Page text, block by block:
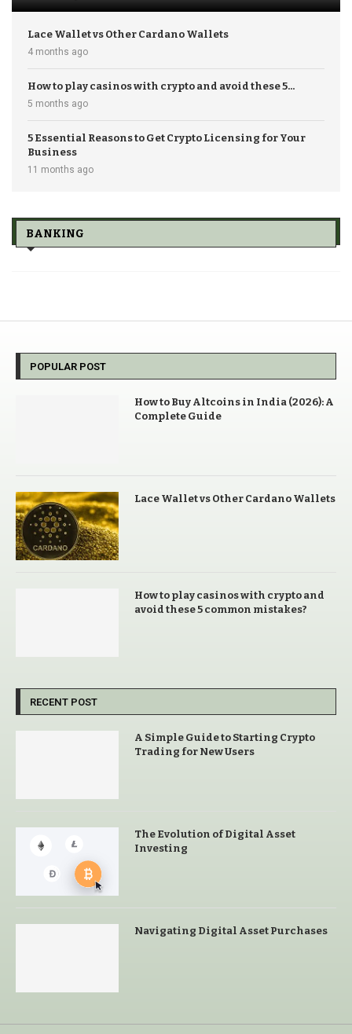
Lace Wallet vs Other Cardano Wallets
4 months ago
How to play casinos with crypto and avoid these 5...
5 months ago
5 Essential Reasons to Get Crypto Licensing for Your
Business
11 months ago
BANKING
POPULAR POST
How to Buy Altcoins in India (2026): A
Complete Guide
Lace Wallet vs Other Cardano Wallets
How to play casinos with crypto and
avoid these 5 common mistakes?
RECENT POST
A Simple Guide to Starting Crypto
Trading for New Users
The Evolution of Digital Asset
Investing
Navigating Digital Asset Purchases